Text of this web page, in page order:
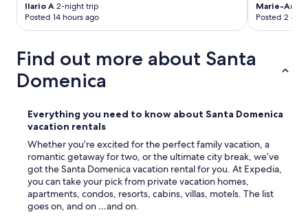
Ilario A 2-night trip
Posted 14 hours ago
Marie-Anne
Posted 2
Find out more about Santa
Domenica
Everything you need to know about Santa Domenica
vacation rentals
Whether you’re excited for the perfect family vacation, a
romantic getaway for two, or the ultimate city break, we’ve
got the Santa Domenica vacation rental for you. At Expedia,
you can take your pick from private vacation homes,
apartments, condos, resorts, cabins, villas, motels. The list
goes on, and on …and on.